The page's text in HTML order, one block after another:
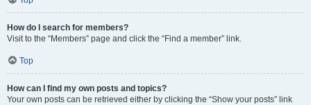
How do I search for members?
Visit to the “Members” page and click the “Find a member” link.
Top
How can I find my own posts and topics?
Your own posts can be retrieved either by clicking the “Show your posts” link